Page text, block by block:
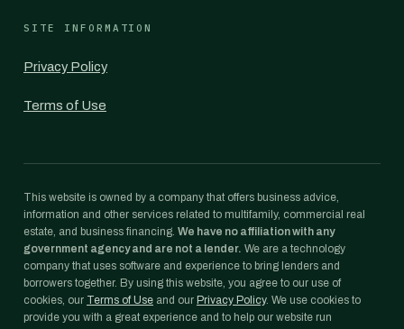
SITE INFORMATION
Privacy Policy
Terms of Use
This website is owned by a company that offers business advice,
information and other services related to multifamily, commercial real
estate, and business financing. We have no affiliation with any
government agency and are not a lender. We are a technology
company that uses software and experience to bring lenders and
borrowers together. By using this website, you agree to our use of
cookies, our Terms of Use and our Privacy Policy. We use cookies to
provide you with a great experience and to help our website run